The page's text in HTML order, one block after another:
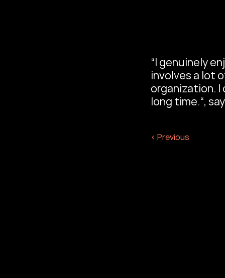
“I genuinely
involves a lot
organization. I
long time.“,
‹ Previous